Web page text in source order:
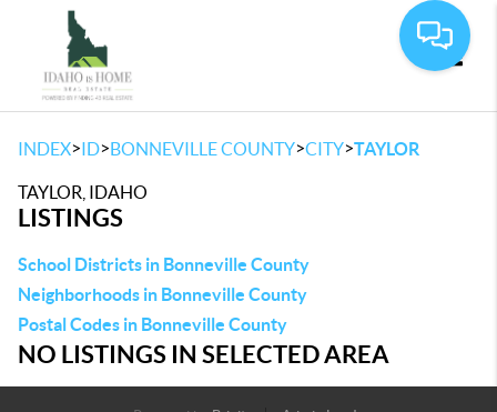
INDEX>ID>BONNEVILLE COUNTY>CITY>TAYLOR
TAYLOR, IDAHO
LISTINGS
School Districts in Bonneville County
Neighborhoods in Bonneville County
Postal Codes in Bonneville County
NO LISTINGS IN SELECTED AREA